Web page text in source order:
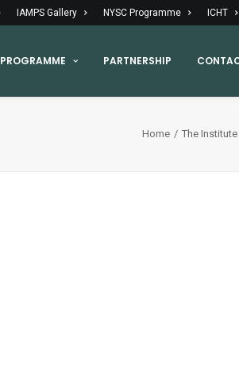
IAMPS Gallery NYSC Programme ICHT
PROGRAMME PARTNERSHIP
Home The Institute